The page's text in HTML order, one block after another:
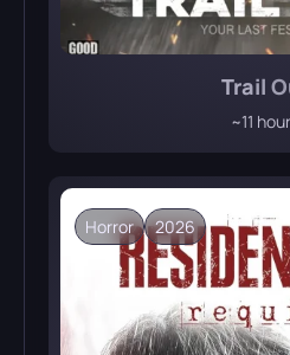
Trail
~11
Horror 2026